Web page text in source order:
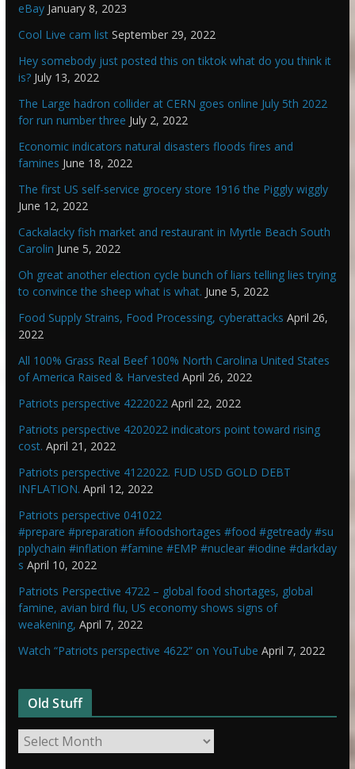
eBay January 8, 2023
Cool Live cam list September 29, 2022
Hey somebody just posted this on tiktok what do you think it
is? July 13, 2022
The Large hadron collider at CERN goes online July 5th 2022
for run number three July 2, 2022
Economic indicators natural disasters floods fires and
famines June 18, 2022
The first US self-service grocery store 1916 the Piggly wiggly
June 12, 2022
Cackalacky fish market and restaurant in Myrtle Beach South
Carolin June 5, 2022
Oh great another election cycle bunch of liars telling lies trying
to convince the sheep what is what. June 5, 2022
Food Supply Strains, Food Processing, cyberattacks April 26,
2022
All 100% Grass Real Beef 100% North Carolina United States
of America Raised & Harvested April 26, 2022
Patriots perspective 4222022 April 22, 2022
Patriots perspective 4202022 indicators point toward rising
cost. April 21, 2022
Patriots perspective 4122022. FUD USD GOLD DEBT
INFLATION. April 12, 2022
Patriots perspective 041022
#prepare #preparation #foodshortages #food #getready #su
pplychain #inflation #famine #EMP #nuclear #iodine #darkday
s April 10, 2022
Patriots Perspective 4722 – global food shortages, global
famine, avian bird flu, US economy shows signs of
weakening, April 7, 2022
Watch “Patriots perspective 4622” on YouTube April 7, 2022
Old Stuff
O